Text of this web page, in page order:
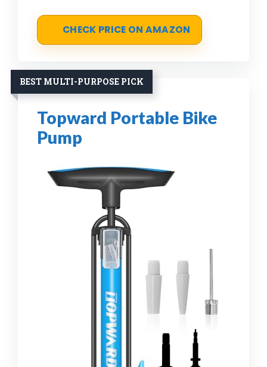
CHECK PRICE ON AMAZON
BEST MULTI-PURPOSE PICK
Topward Portable Bike
Pump